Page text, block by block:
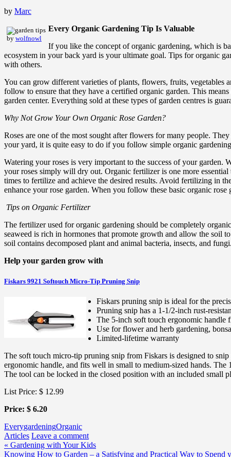
by Marc
by wolfnowl
Every Organic Gardening Tip Is Valuable
If you like the concept of organic gardening, which is
ecosystem in your back yard is your ultimate goal. Tips for organic
with others.
You can grow different varieties of plants, flowers, fruits, vegetables
follow to ensure that they have a certified organic garden. This
garden center. Everything sold at these types of garden centres is
Why Not Grow Your Own Organic Rose Garden?
Roses are one of the most sought after flowers for many people.
your yard, it is quite easy to do if you follow simple organic
Watering your roses is very important to the success of your
your roses simply will dry out. Organic fertilizer is one more
times to fertilize and achieve the desired results. Avoid fertilizing in
enhance your rose garden. When you follow these basic organic
Tips on Organic Fertilizer
The fertilizer used for organic gardening should be completely
seaweed is rich in hormones that promote growth and allow the soil
soil contains decomposed plant and animal bacteria, insects, and
Help your garden grow with
Fiskars 9921 Softouch Micro-Tip Pruning Snip
Fiskars pruning snip is ideal for the
Pruning snip has a 1-1/2-inch rust-
The 5-inch soft touch ergonomic handle
Use for flower and herb gardening,
Limited-lifetime warranty
The soft touch micro-tip pruning snip from Fiskars is designed to
ergonomic handle, and fits well in small to medium-sized hands.
The tool can be locked in the closed position with an included small
List Price: $ 12.99
Price: $ 6.20
EverygardeningOrganic
Articles Leave a comment
Post
« Gardening with Your Kids
Knowing How to Garden – a Satisfying and Practical Way to Spend